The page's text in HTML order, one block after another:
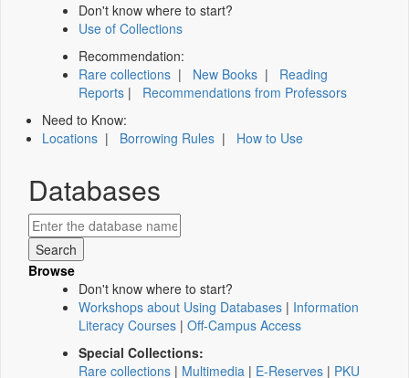
Don't know where to start?
Use of Collections
Recommendation:
Rare collections | New Books | Reading
Reports | Recommendations from Professors
Need to Know:
Locations | Borrowing Rules | How to Use
Databases
Browse
Don't know where to start?
Workshops about Using Databases | Information
Literacy Courses | Off-Campus Access
Special Collections:
Rare collections | Multimedia | E-Reserves | PKU